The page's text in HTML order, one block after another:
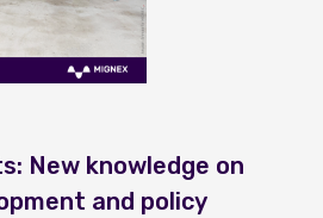
New knowledge on
and policy